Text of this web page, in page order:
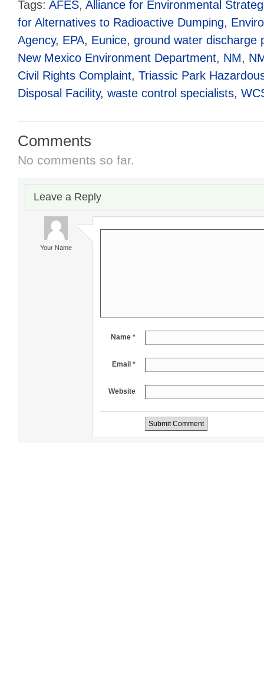
Tags: AFES, Alliance for Environmental
for Alternatives to Radioactive Dumping,
Agency, EPA, Eunice, ground water discharge
New Mexico Environment Department, NM,
Civil Rights Complaint, Triassic Park
Disposal Facility, waste control specialists,
Comments
No comments so far.
Leave a Reply
Your Name
Name *
Email *
Website